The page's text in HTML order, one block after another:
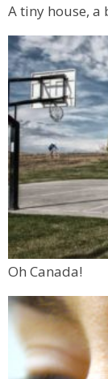
A tiny house, a
Oh Canada!